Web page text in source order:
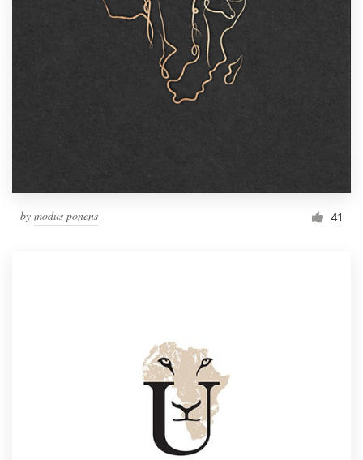
by modus ponens 41